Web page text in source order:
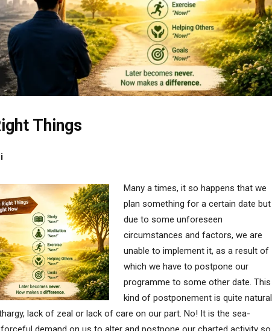
Things
Many a times, it so happens that we
plan something for a certain date but
due to some unforeseen
circumstances and factors, we are
unable to implement it, as a result of
which we have to postpone our
programme to some other date. This
kind of postponement is quite natural
lack of zeal or lack of care on our part. No! It is the sea-